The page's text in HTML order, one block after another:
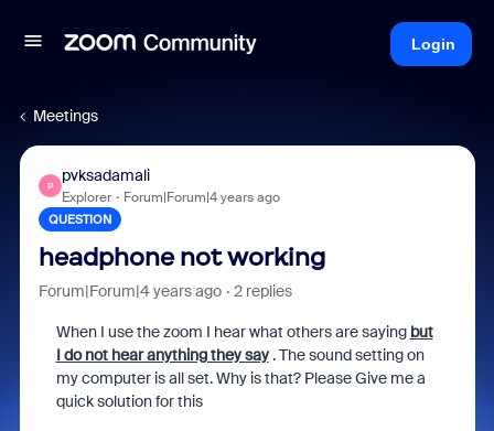
Login
Meetings
P
pvksadamali
Explorer Forum|Forum|4 years ago
QUESTION
headphone not working
Forum|Forum|4 years ago 2 replies
When I use the zoom I hear what others are saying but
I do not hear anything they say. The sound setting on
my computer is all set. Why is that? Please Give me a
quick solution for this